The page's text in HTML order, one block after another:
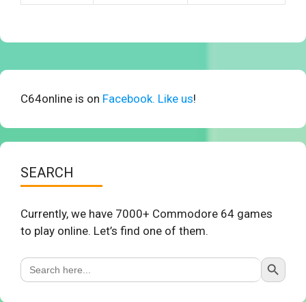
C64online is on Facebook. Like us!
SEARCH
Currently, we have 7000+ Commodore 64 games
to play online. Let’s find one of them.
Search
for:
Search Button